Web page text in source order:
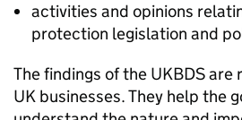
activities and opinions
protection legislation and
The findings of the UKBDSare
UK businesses. They help the